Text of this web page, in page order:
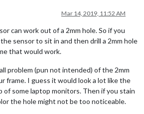
Mar 14, 2019, 11:52 AM
can work out of a 2mm hole. So if you
sensor to sit in and then drill a 2mm hole
that would work.
problem (pun not intended) of the 2mm
frame. I guess it would look a lot like the
of some laptop monitors. Then if you stain
the hole might not be too noticeable.